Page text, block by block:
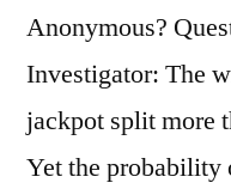
Anonymous?
Investigator: The
jackpot split more
Yet the